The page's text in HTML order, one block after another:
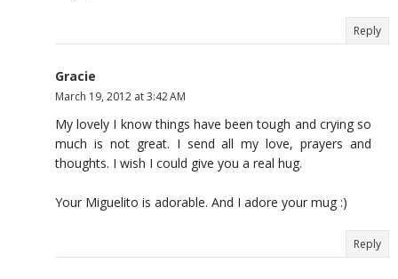
Reply
Gracie
March 19, 2012 at 3:42 AM
My lovely I know things have been tough and crying so
much is not great. I send all my love, prayers and
thoughts. I wish I could give you a real hug.
Your Miguelito is adorable. And I adore your mug :)
Reply